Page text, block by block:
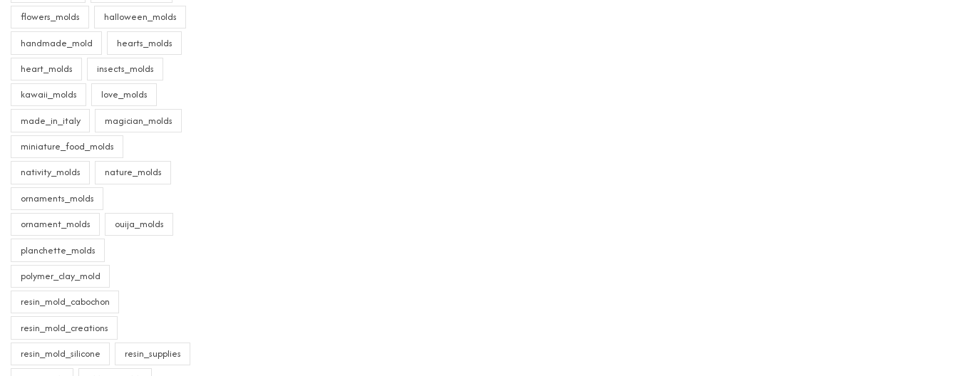
flowers_molds
halloween_molds
handmade_mold
hearts_molds
heart_molds
insects_molds
kawaii_molds
love_molds
made_in_italy
magician_molds
miniature_food_molds
nativity_molds
nature_molds
ornaments_molds
ornament_molds
ouija_molds
planchette_molds
polymer_clay_mold
resin_mold_cabochon
resin_mold_creations
resin_mold_silicone
resin_supplies